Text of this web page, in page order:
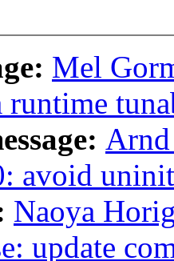
Mel
runtime
avoid
Naoya
update